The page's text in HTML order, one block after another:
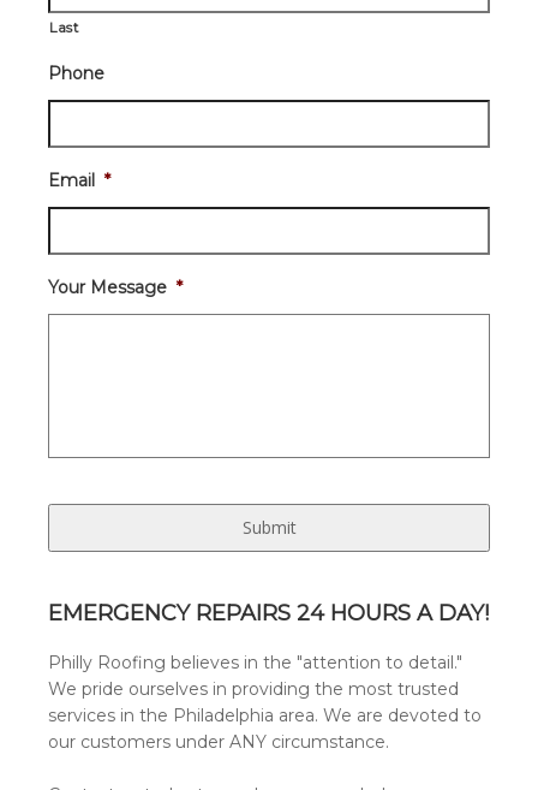
Last
Phone
Email *
Your Message *
EMERGENCY REPAIRS 24 HOURS A DAY!
Philly Roofing believes in the "attention to detail."
We pride ourselves in providing the most trusted
services in the Philadelphia area. We are devoted to
our customers under ANY circumstance.